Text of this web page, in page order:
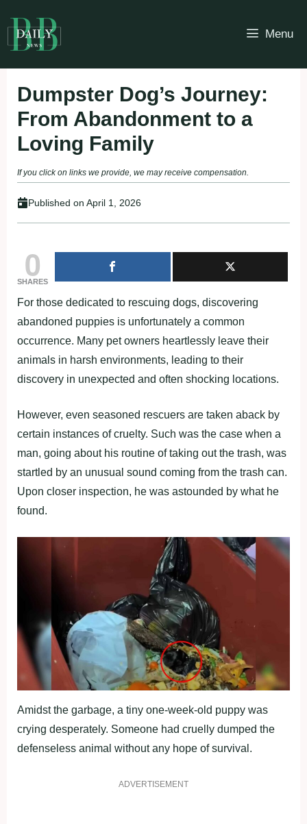
to
content
Menu
Dumpster Dog’s Journey:
From Abandonment to a
Loving Family
If you click on links we provide, we may receive compensation.
Published on April 1, 2026
0
SHARES
For those dedicated to rescuing dogs, discovering
abandoned puppies is unfortunately a common
occurrence. Many pet owners heartlessly leave their
animals in harsh environments, leading to their
discovery in unexpected and often shocking locations.
However, even seasoned rescuers are taken aback by
certain instances of cruelty. Such was the case when a
man, going about his routine of taking out the trash, was
startled by an unusual sound coming from the trash can.
Upon closer inspection, he was astounded by what he
found.
Amidst the garbage, a tiny one-week-old puppy was
crying desperately. Someone had cruelly dumped the
defenseless animal without any hope of survival.
ADVERTISEMENT